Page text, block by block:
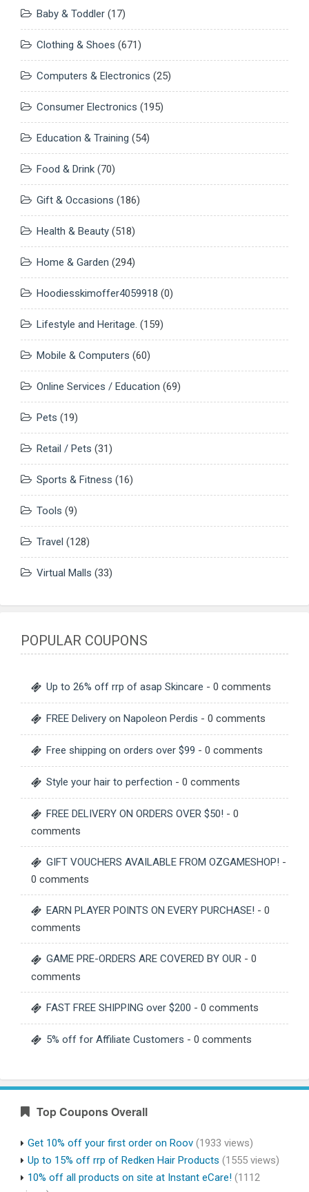
Baby & Toddler (17)
Clothing & Shoes (671)
Computers & Electronics (25)
Consumer Electronics (195)
Education & Training (54)
Food & Drink (70)
Gift & Occasions (186)
Health & Beauty (518)
Home & Garden (294)
Hoodiesskimoffer4059918 (0)
Lifestyle and Heritage. (159)
Mobile & Computers (60)
Online Services / Education (69)
Pets (19)
Retail / Pets (31)
Sports & Fitness (16)
Tools (9)
Travel (128)
Virtual Malls (33)
POPULAR COUPONS
Up to 26% off rrp of asap Skincare - 0 comments
FREE Delivery on Napoleon Perdis - 0 comments
Free shipping on orders over $99 - 0 comments
Style your hair to perfection - 0 comments
FREE DELIVERY ON ORDERS OVER $50! - 0
comments
GIFT VOUCHERS AVAILABLE FROM OZGAMESHOP! -
0 comments
EARN PLAYER POINTS ON EVERY PURCHASE! - 0
comments
GAME PRE-ORDERS ARE COVERED BY OUR - 0
comments
FAST FREE SHIPPING over $200 - 0 comments
5% off for Affiliate Customers - 0 comments
Top Coupons Overall
Get 10% off your first order on Roov (1933 views)
Up to 15% off rrp of Redken Hair Products (1555 views)
10% off all products on site at Instant eCare! (1112